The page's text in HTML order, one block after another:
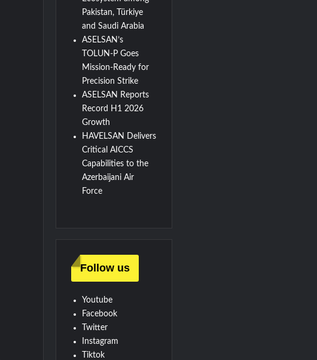
Pakistan, Türkiye
and Saudi Arabia
ASELSAN’s
TOLUN-P Goes
Mission-Ready for
Precision Strike
ASELSAN Reports
Record H1 2026
Growth
HAVELSAN Delivers
Critical AICCS
Capabilities to the
Azerbaijani Air
Force
Follow us
Youtube
Facebook
Twitter
Instagram
Tiktok